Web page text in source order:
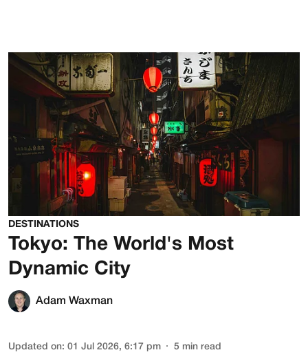
DESTINATIONS
Tokyo: The World's Most
Dynamic City
Adam Waxman
Updated on: 01 Jul 2026, 6:17 pm 5 min read